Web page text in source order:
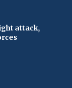
attack,